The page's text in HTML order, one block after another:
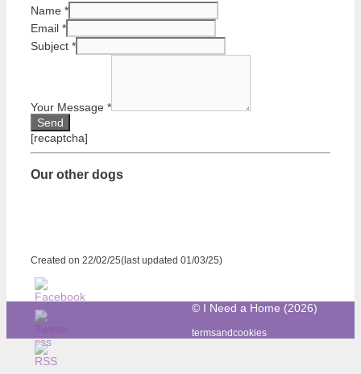
Name *
Email *
Subject *
Your Message *
[recaptcha]
Our other dogs
Created on 22/02/25(last updated 01/03/25)
© I Need a Home (2026)
termsandcookies